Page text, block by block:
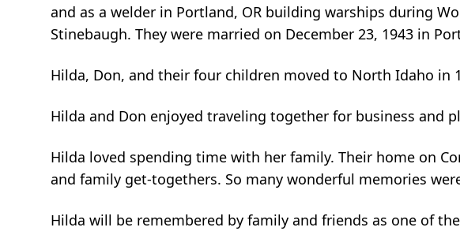
and as a welder in Portland, OR building warships during
Stinebaugh. They were married on December 23, 1943 in
Hilda, Don, and their four children moved to North Idaho in
Hilda and Don enjoyed traveling together for business and
Hilda loved spending time with her family. Their home on
and family get-togethers. So many wonderful memories
Hilda will be remembered by family and friends as one of